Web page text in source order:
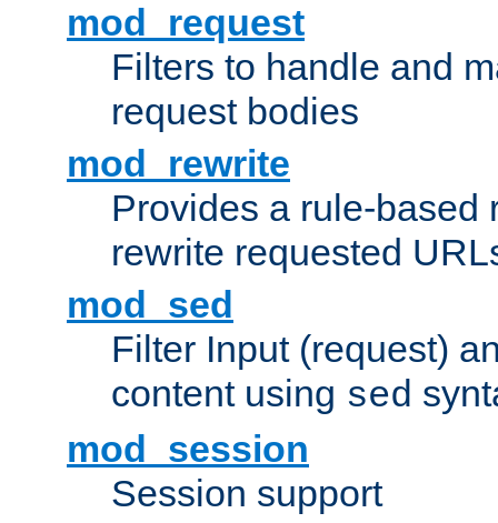
mod_request
Filters to handle and
request bodies
mod_rewrite
Provides a rule-based
rewrite requested
mod_sed
Filter Input (request)
content using sed
mod_session
Session support